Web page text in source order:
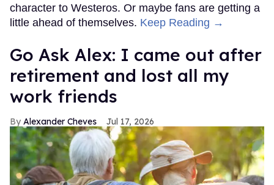
character to Westeros. Or maybe fans are getting a
little ahead of themselves. Keep Reading →
Go Ask Alex: I came out after
retirement and lost all my
work friends
Alexander Cheves Jul 17, 2026